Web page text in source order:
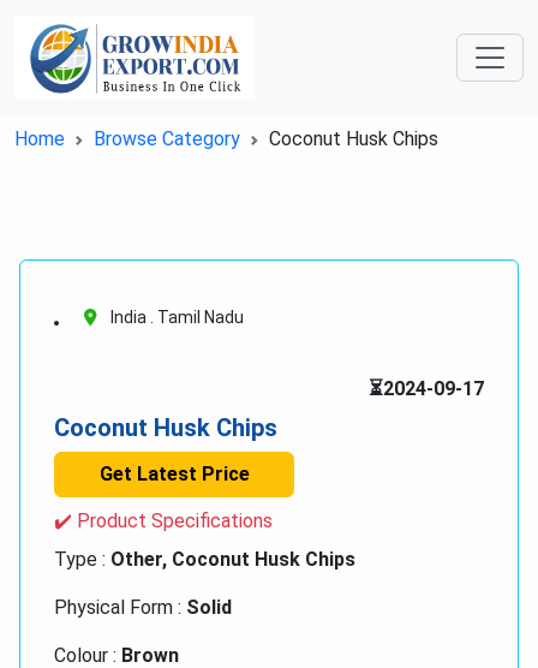
Home Browse Category Coconut Husk Chips
India . Tamil Nadu
⏳2024-09-17
Coconut Husk Chips
Get Latest Price
✔️ Product Specifications
Type : Other, Coconut Husk Chips
Physical Form : Solid
Colour : Brown